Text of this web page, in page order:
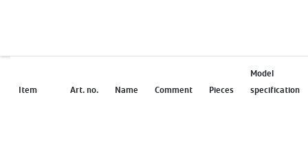
Item Art. no. Name Comment Pieces
Model
specification